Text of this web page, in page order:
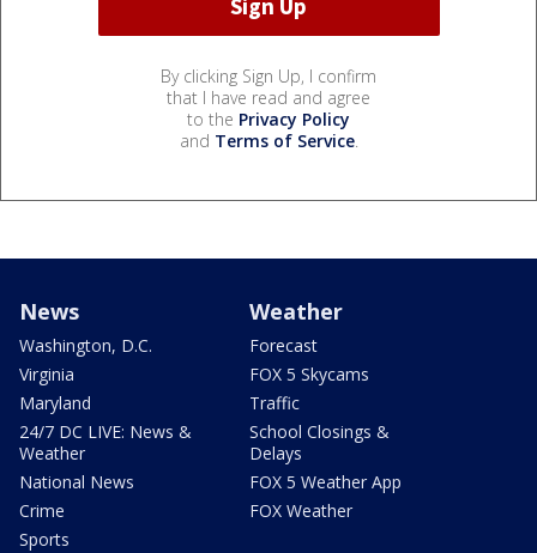
By clicking Sign Up, I confirm
that I have read and agree
to the Privacy Policy
and Terms of Service.
News
Washington, D.C.
Virginia
Maryland
24/7 DC LIVE: News &
Weather
National News
Crime
Sports
Weather
Forecast
FOX 5 Skycams
Traffic
School Closings &
Delays
FOX 5 Weather App
FOX Weather